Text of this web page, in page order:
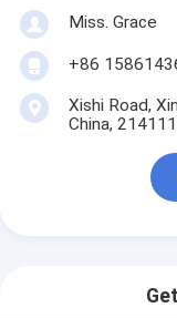
Miss. Grace
+86
Xishi Road,
China, 214111